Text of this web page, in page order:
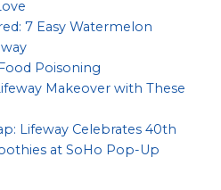
7 Easy Watermelon
Poisoning
Makeover with These
Lifeway Celebrates 40th
at SoHo Pop-Up